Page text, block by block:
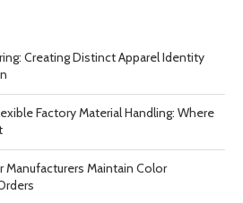
Creating Distinct Apparel Identity
Factory Material Handling: Where
Manufacturers Maintain Color